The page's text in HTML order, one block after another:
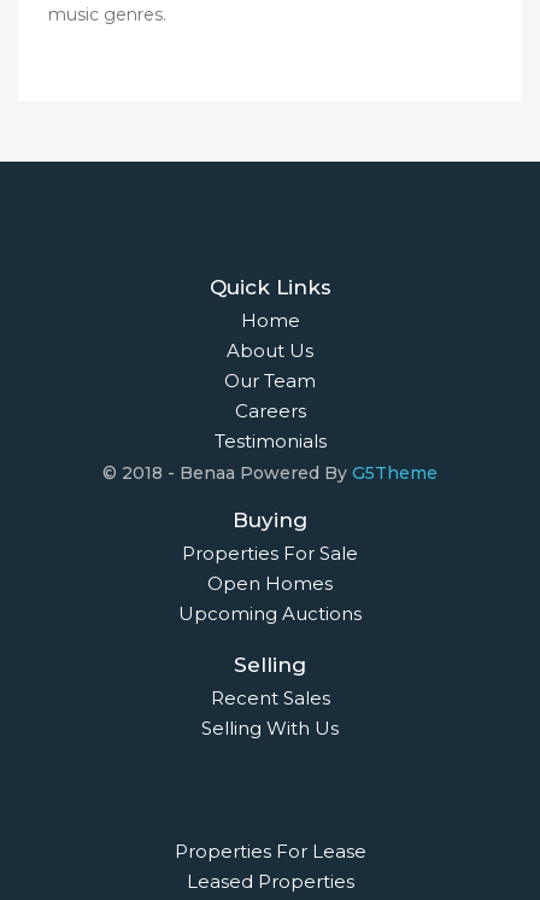
music genres.
Quick Links
Home
About Us
Our Team
Careers
Testimonials
© 2018 - Benaa Powered By G5Theme
Buying
Properties For Sale
Open Homes
Upcoming Auctions
Selling
Recent Sales
Selling With Us
Properties For Lease
Leased Properties